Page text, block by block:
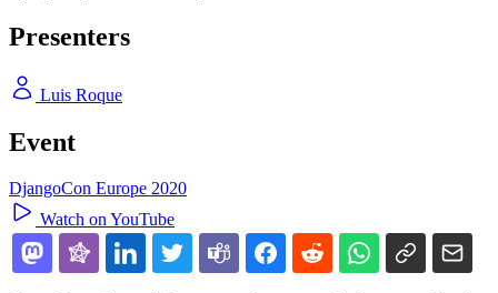
Presenters
Luis Roque
Event
DjangoCon Europe 2020
Watch on YouTube